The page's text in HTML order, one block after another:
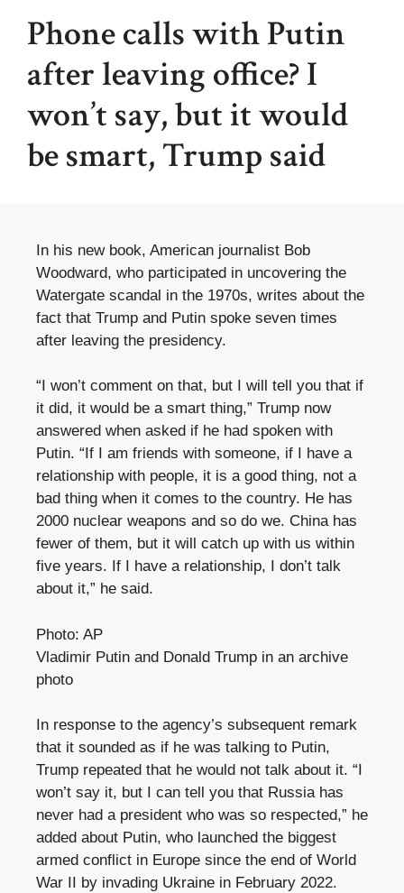
Phone calls with Putin
after leaving office? I
won’t say, but it would
be smart, Trump said
In his new book, American journalist Bob
Woodward, who participated in uncovering the
Watergate scandal in the 1970s, writes about the
fact that Trump and Putin spoke seven times
after leaving the presidency.
“I won’t comment on that, but I will tell you that if
it did, it would be a smart thing,” Trump now
answered when asked if he had spoken with
Putin. “If I am friends with someone, if I have a
relationship with people, it is a good thing, not a
bad thing when it comes to the country. He has
2000 nuclear weapons and so do we. China has
fewer of them, but it will catch up with us within
five years. If I have a relationship, I don’t talk
about it,” he said.
Photo: AP
Vladimir Putin and Donald Trump in an archive
photo
In response to the agency’s subsequent remark
that it sounded as if he was talking to Putin,
Trump repeated that he would not talk about it. “I
won’t say it, but I can tell you that Russia has
never had a president who was so respected,” he
added about Putin, who launched the biggest
armed conflict in Europe since the end of World
War II by invading Ukraine in February 2022.